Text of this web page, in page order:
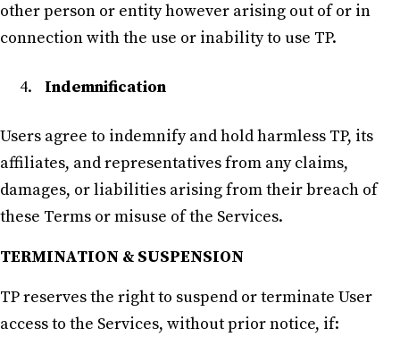
other person or entity however arising out of or in
connection with the use or inability to use TP.
Indemnification
Users agree to indemnify and hold harmless TP, its
affiliates, and representatives from any claims,
damages, or liabilities arising from their breach of
these Terms or misuse of the Services.
TERMINATION & SUSPENSION
TP reserves the right to suspend or terminate User
access to the Services, without prior notice, if: